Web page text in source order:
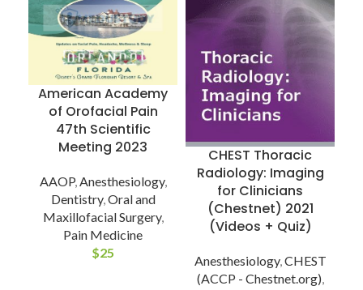
American Academy
of Orofacial Pain
47th Scientific
Meeting 2023
AAOP, Anesthesiology,
Dentistry, Oral and
Maxillofacial Surgery,
Pain Medicine
$25
CHEST Thoracic
Radiology: Imaging
for Clinicians
(Chestnet) 2021
(Videos + Quiz)
Anesthesiology,CHEST
(ACCP - Chestnet.org),